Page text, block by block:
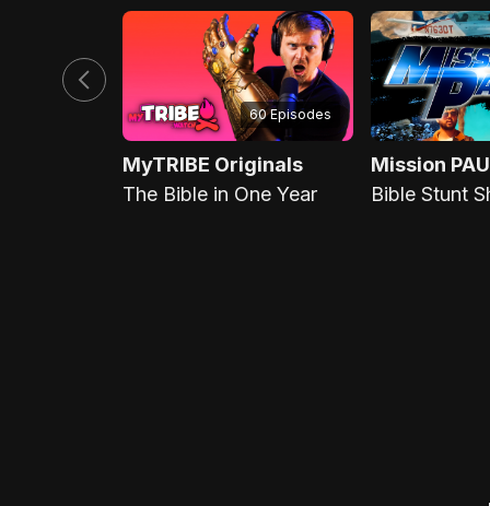
60 Episodes
MyTRIBE Originals
The Bible in One Year
Mission
Bible Stunt